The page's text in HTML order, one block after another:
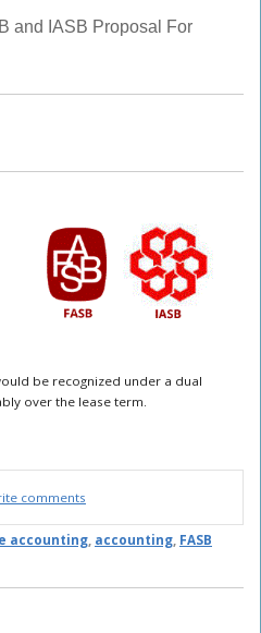
and IASB Proposal For
be recognized under a dual
over the lease term.
comments
accounting, accounting, FASB